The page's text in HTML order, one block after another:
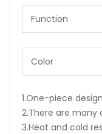
Function
Color
1.One-piece
2.There are
3.Heat and cold